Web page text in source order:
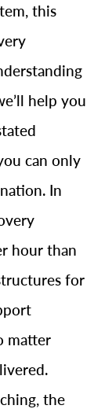
this
help you
can only
In
hour than
for
matter
the